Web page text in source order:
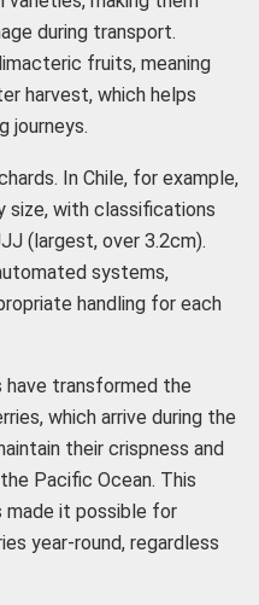
during transport.
fruits, meaning
harvest, which helps
journeys.
In Chile, for example,
size, with classifications
(largest, over 3.2cm).
systems,
handling for each
have transformed the
which arrive during the
their crispness and
Pacific Ocean. This
made it possible for
year-round, regardless